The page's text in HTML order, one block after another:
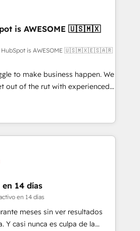
Key services: • CRM
Development • RevOps &
Automation What
long-term
ourselves into your
🏢 We specialise in
and enterprise
organisations and those with
is AWESOME 🇺🇸🇲🇽
HubSpot is AWESOME 🇺🇸🇲🇽🇪🇸🇦🇷
to make business happen. We
out of the rut with experienced,
implementing HubSpot
CMS and Operations Hub,
engaging with your customers
top ranked
4.9/5 rating in HubSpot
logistics & 3PL, home
branding and
estate, health, education,
& IT and consulting, make the
14 días
en 14 días
meses sin ver resultados
Y casi nunca es culpa de la